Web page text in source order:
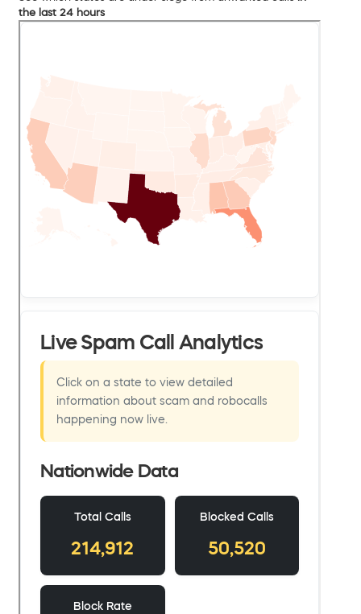
the last 24 hours